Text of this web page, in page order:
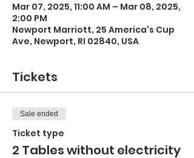
Mar 07, 2025, 11:00 AM – Mar 08, 2025,
2:00 PM
Newport Marriott, 25 America's Cup
Ave, Newport, RI 02840, USA
Tickets
Sale ended
Ticket type
2 Tables without electricity